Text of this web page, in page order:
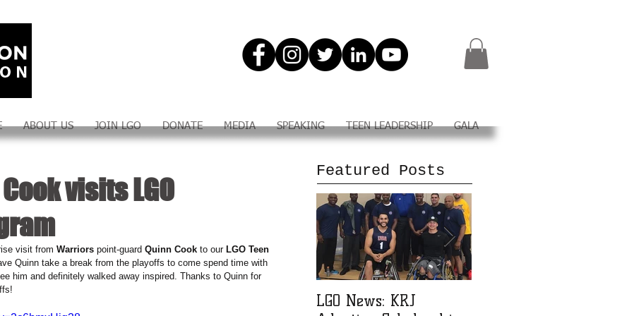
ABOUT US JOIN LGO DONATE MEDIA SPEAKING TEEN LEADERSHIP GALA
visits LGO
visit from Warriors point-guard Quinn Cook to our LGO Teen
Quinn take a break from the playoffs to come spend time with
him and definitely walked away inspired. Thanks to Quinn for
Featured Posts
LGO News: KRJ